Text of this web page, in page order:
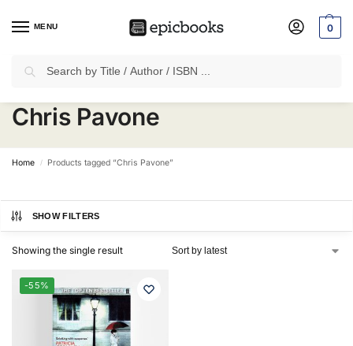
MENU 0
✈Free Shippingon all Prepaid Orders Worth
Chris Pavone
Home / Products tagged “Chris Pavone”
SHOW FILTERS
Showing the single result
-55%